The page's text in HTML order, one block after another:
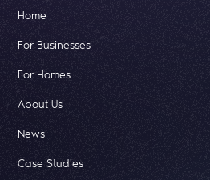
Home
For Businesses
For Homes
About Us
News
Case Studies